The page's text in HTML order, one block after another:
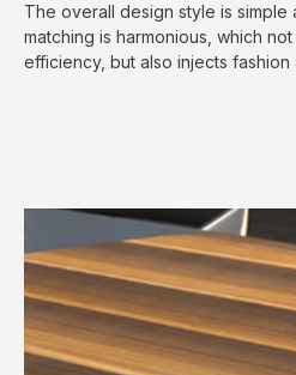
The overall design style is
matching is harmonious, which
efficiency, but also injects